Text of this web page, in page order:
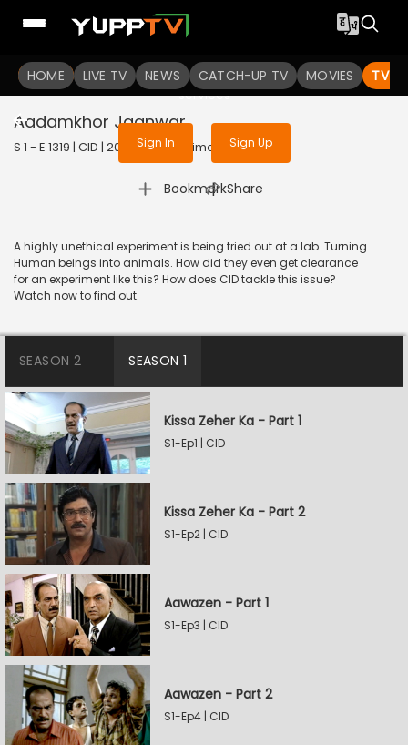
HOME LIVE TV NEWS CATCH-UP TV MOVIES TV
To get access to watch the
Sign in to enjoy uninterrupted
services
Sign In Sign Up
Aadamkhor Jaanwar
S 1 - E 1319 | CID | 2016 | HINDI | Crime
Bookmark
| Share
A highly unethical experiment is being tried out at a lab. Turning
Human beings into animals. How did they even get clearance
for an experiment like this? How does CID tackle this issue?
Watch now to find out.
SEASON 2 SEASON 1
Kissa Zeher Ka - Part 1
S1-Ep1 | CID
Kissa Zeher Ka - Part 2
S1-Ep2 | CID
Aawazen - Part 1
S1-Ep3 | CID
Aawazen - Part 2
S1-Ep4 | CID